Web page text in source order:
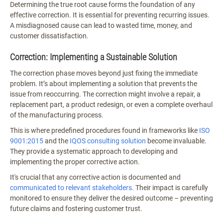
Determining the true root cause forms the foundation of any
effective correction. It is essential for preventing recurring issues.
A misdiagnosed cause can lead to wasted time, money, and
customer dissatisfaction.
Correction: Implementing a Sustainable Solution
The correction phase moves beyond just fixing the immediate
problem. It’s about implementing a solution that prevents the
issue from reoccurring. The correction might involve a repair, a
replacement part, a product redesign, or even a complete overhaul
of the manufacturing process.
This is where predefined procedures found in frameworks like ISO
9001:2015and the IQOS consulting solution become invaluable.
They provide a systematic approach to developing and
implementing the proper corrective action.
It's crucial that any corrective action is documented and
communicated to relevant stakeholders. Their impact is carefully
monitored to ensure they deliver the desired outcome – preventing
future claims and fostering customer trust.